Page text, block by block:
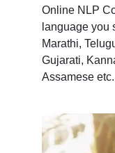
Online NLP
language you
Marathi,
Gujarati,
Assamese etc.